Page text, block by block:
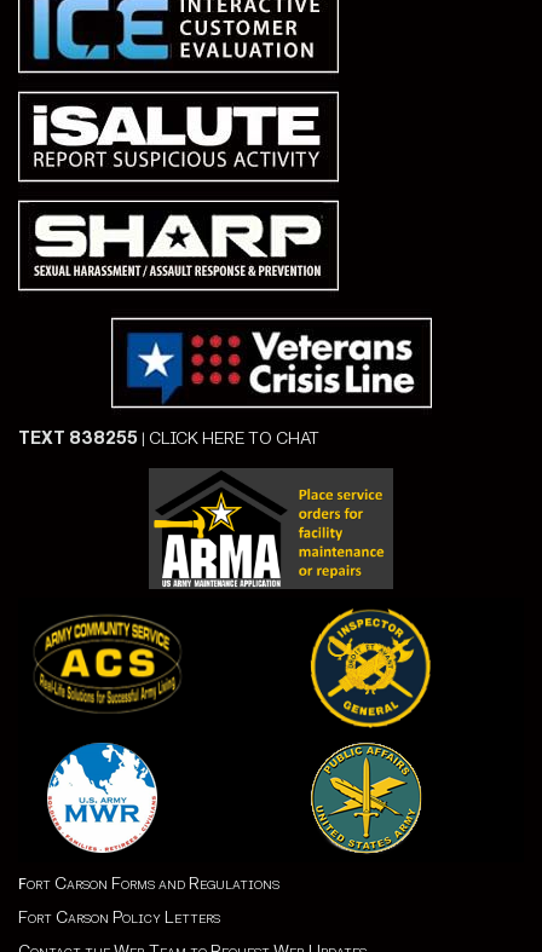
TEXT 838255 | CLICK HERE TO CHAT
Fort Carson Forms and Regulations
Fort Carson Policy Letters